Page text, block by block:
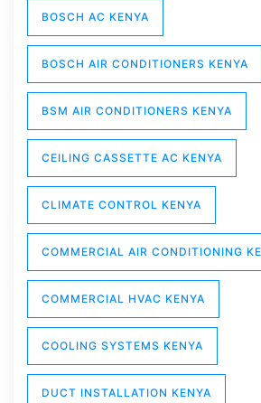
BOSCH AC KENYA
BOSCH AIR CONDITIONERS KENYA
BSM AIR CONDITIONERS KENYA
CEILING CASSETTE AC KENYA
CLIMATE CONTROL KENYA
COMMERCIAL AIR CONDITIONING
COMMERCIAL HVAC KENYA
COOLING SYSTEMS KENYA
DUCT INSTALLATION KENYA